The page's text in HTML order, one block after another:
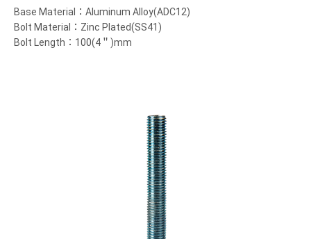
Base Material：Aluminum Alloy(ADC12)
Bolt Material：Zinc Plated(SS41)
Bolt Length：100(4＂)mm